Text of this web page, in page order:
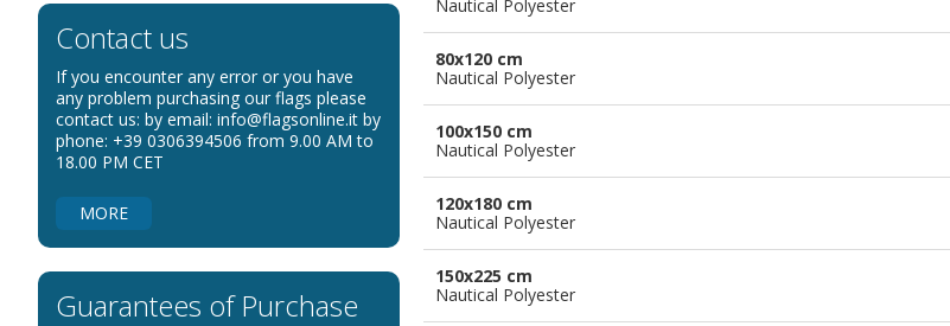
Flags for Shops
Flags for the Palio
Flags for Religious Events
Flags for Public Entities
Flags for Natural Parks
Flags for Children
Contact us
If you encounter any error or you have
any problem purchasing our flags please
contact us: by email: info@flagsonline.it by
phone: +39 0306394506 from 9.00 AM to
18.00 PM CET
MORE
Guarantees of Purchase
Nautical Polyester
80x120 cm
Nautical Polyester
100x150 cm
Nautical Polyester
120x180 cm
Nautical Polyester
150x225 cm
Nautical Polyester